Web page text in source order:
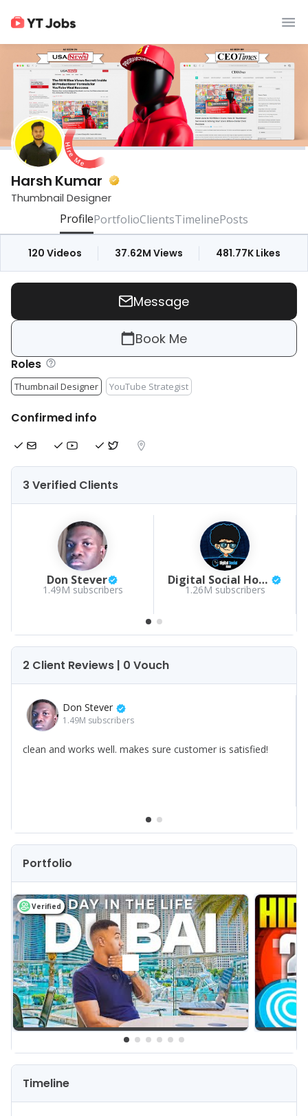
Harsh Kumar
Thumbnail Designer
ProfilePortfolioClientsTimelinePosts
120 Videos 37.62M Views 481.77KLikes
Message
Book Me
Roles
Thumbnail Designer YouTube Strategist
Confirmed info
3 Verified Clients
Don Stever
1.49M subscribers
Digital Social Hour Podcast by Sean Kelly
1.26M subscribers
2 Client Reviews | 0 Vouch
Don Stever
1.49M subscribers
clean and works well. makes sure customer is satisfied!
Portfolio
Verified
Timeline